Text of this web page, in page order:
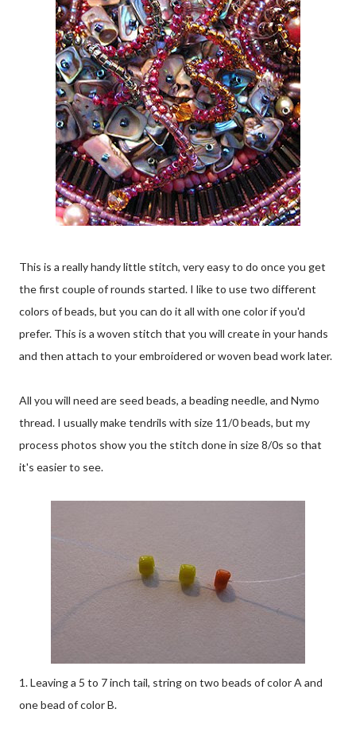
This is a really handy little stitch, very easy to do once you get
the first couple of rounds started. I like to use two different
colors of beads, but you can do it all with one color if you'd
prefer. This is a woven stitch that you will create in your hands
and then attach to your embroidered or woven bead work later.
All you will need are seed beads, a beading needle, and Nymo
thread. I usually make tendrils with size 11/0 beads, but my
process photos show you the stitch done in size 8/0s so that
it's easier to see.
1. Leaving a 5 to 7 inch tail, string on two beads of color A and
one bead of color B.